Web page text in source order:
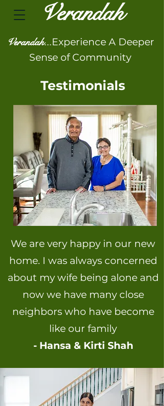
Verandah
Verandah...Experience A Deeper
Sense of Community
Testimonials
We are very happy in our new
home. I was always concerned
about my wife being alone and
now we have many close
neighbors who have become
like our family
- Hansa & Kirti Shah